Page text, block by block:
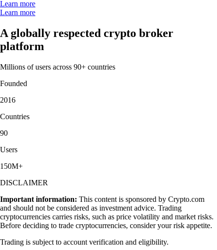
Learn more
Learn more
A globally respected crypto broker
platform
Millions of users across 90+ countries
Founded
2016
Countries
90
Users
150M+
DISCLAIMER
Important information: This content is sponsored by Crypto.com
and should not be considered as investment advice. Trading
cryptocurrencies carries risks, such as price volatility and market risks.
Before deciding to trade cryptocurrencies, consider your risk appetite.
Trading is subject to account verification and eligibility.